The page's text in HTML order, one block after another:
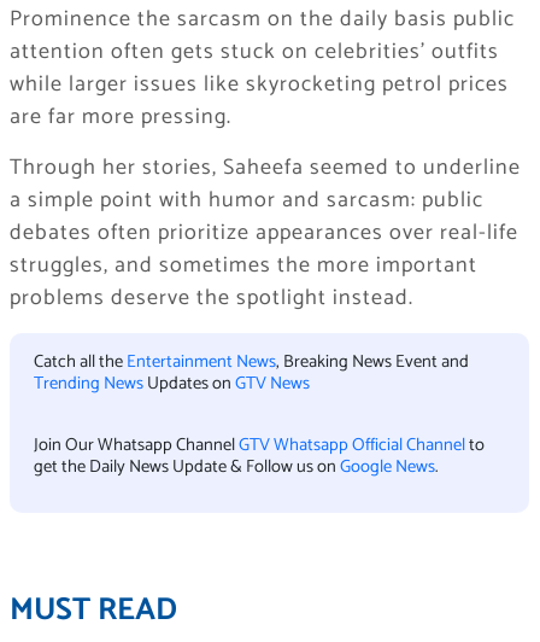
Prominence the sarcasm on the daily basis public
attention often gets stuck on celebrities’ outfits
while larger issues like skyrocketing petrol prices
are far more pressing.
Through her stories, Saheefa seemed to underline
a simple point with humor and sarcasm: public
debates often prioritize appearances over real-life
struggles, and sometimes the more important
problems deserve the spotlight instead.
Catch all theEntertainment News, Breaking News Event and
Trending NewsUpdates onGTV News
Join Our Whatsapp ChannelGTV Whatsapp Official Channelto
get the Daily News Update & Follow us onGoogle News.
MUST READ